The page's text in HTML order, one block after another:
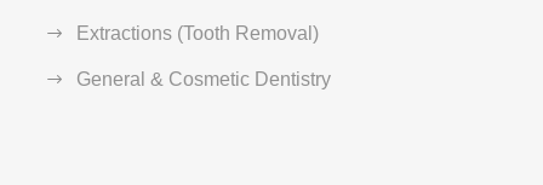
Extractions (Tooth Removal)
General & Cosmetic Dentistry